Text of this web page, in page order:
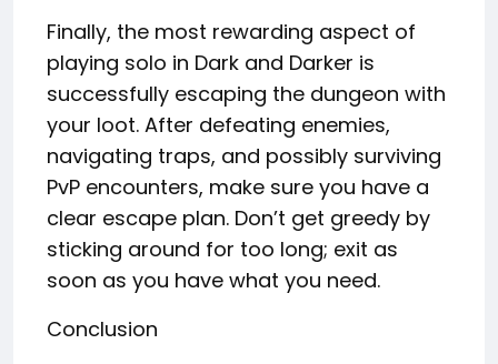
Finally, the most rewarding aspect of
playing solo in Dark and Darker is
successfully escaping the dungeon with
your loot. After defeating enemies,
navigating traps, and possibly surviving
PvP encounters, make sure you have a
clear escape plan. Don’t get greedy by
sticking around for too long; exit as
soon as you have what you need.
Conclusion